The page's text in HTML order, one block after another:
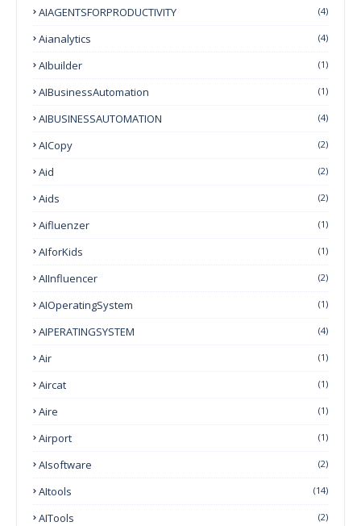
AIAGENTSFORPRODUCTIVITY (4)
Aianalytics (4)
AIbuilder (1)
AIBusinessAutomation (1)
AIBUSINESSAUTOMATION (4)
AICopy (2)
Aid (2)
Aids (2)
Aifluenzer (1)
AIforKids (1)
AIInfluencer (2)
AIOperatingSystem (1)
AIPERATINGSYSTEM (4)
Air (1)
Aircat (1)
Aire (1)
Airport (1)
AIsoftware (2)
AItools (14)
AITools (2)